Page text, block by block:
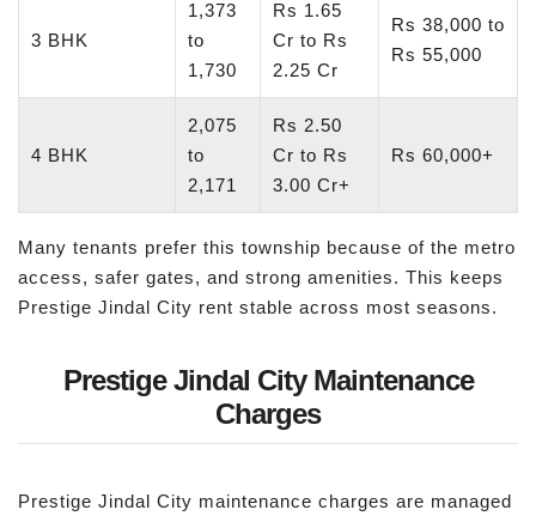
3 BHK
1,373
to
1,730
Rs 1.65
Cr to Rs
2.25 Cr
Rs 38,000 to
Rs 55,000
4 BHK
2,075
to
2,171
Rs 2.50
Cr to Rs
3.00 Cr+
Rs 60,000+
Many tenants prefer this township because of the metro
access, safer gates, and strong amenities. This keeps
Prestige Jindal City rent stable across most seasons.
Prestige Jindal City Maintenance
Charges
Prestige Jindal City maintenance charges are managed